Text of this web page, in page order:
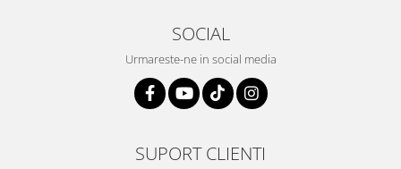
SOCIAL
Urmareste-ne in social media
SUPORT CLIENTI